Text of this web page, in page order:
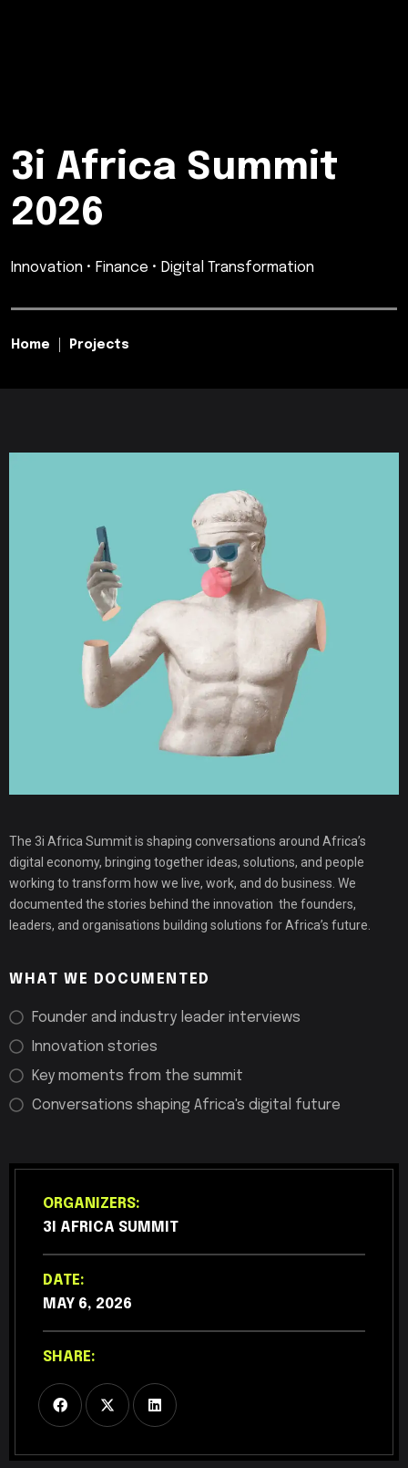
3i Africa Summit
2026
Innovation • Finance • Digital Transformation
Home Projects
The 3i Africa Summit is shaping conversations around Africa’s
digital economy, bringing together ideas, solutions, and people
working to transform how we live, work, and do business. We
documented the stories behind the innovation the founders,
leaders, and organisations building solutions for Africa’s future.
WHAT WE DOCUMENTED
Founder and industry leader interviews
Innovation stories
Key moments from the summit
Conversations shaping Africa's digital future
ORGANIZERS:
3I AFRICA SUMMIT
DATE:
MAY 6, 2026
SHARE: